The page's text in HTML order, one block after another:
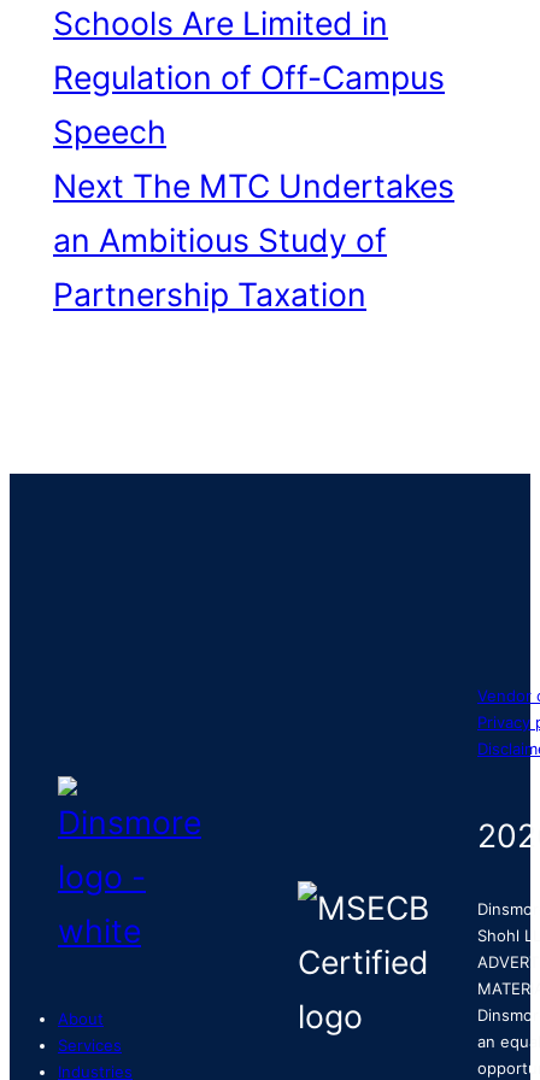
Schools Are Limited in
Regulation of Off-Campus
Speech
Next The MTC Undertakes
an Ambitious Study of
Partnership Taxation
About
Services
Industries
Vendor
Privacy
Shohl
an equal